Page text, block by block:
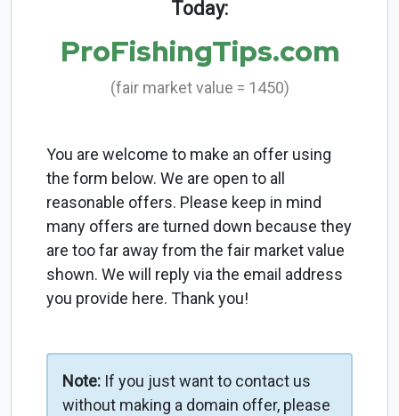
Today:
ProFishingTips.com
(fair market value = 1450)
You are welcome to make an offer using
the form below. We are open to all
reasonable offers. Please keep in mind
many offers are turned down because they
are too far away from the fair market value
shown. We will reply via the email address
you provide here. Thank you!
Note: If you just want to contact us
without making a domain offer, please